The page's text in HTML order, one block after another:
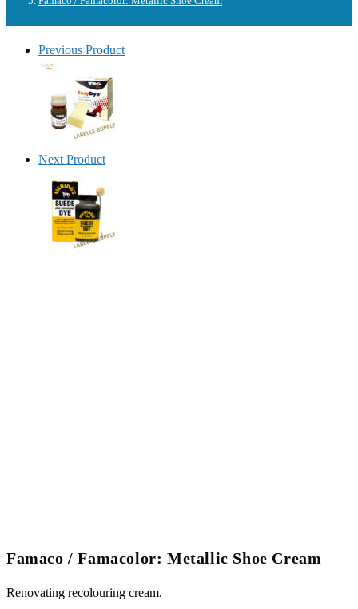
Previous Product
Next Product
Famaco / Famacolor: Metallic Shoe Cream
Renovating recolouring cream.